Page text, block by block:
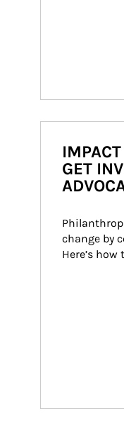
GET
change by
Here’s